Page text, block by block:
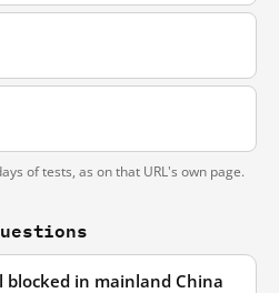
of tests, as on that URL's own page.
blocked in mainland China